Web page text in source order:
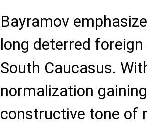
Bayramov
long deterred
South Caucasus.
normalization
constructive tone of